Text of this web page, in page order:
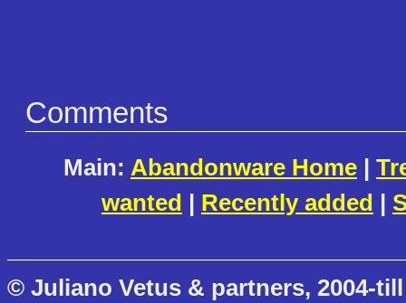
Comments
Main: Abandonware Home |
wanted | Recently added |
© Juliano Vetus & partners, 2004-